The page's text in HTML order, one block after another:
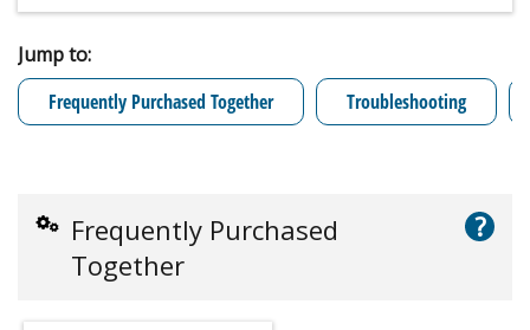
Jump to:
Frequently Purchased Together
Troubleshooting
Frequently Purchased
Together
?